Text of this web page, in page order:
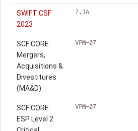
SWIFT CSF
2023
7.3A
SCF CORE
Mergers,
Acquisitions &
Divestitures
(MA&D)
VPM-07
SCF CORE
ESP Level 2
VPM-07